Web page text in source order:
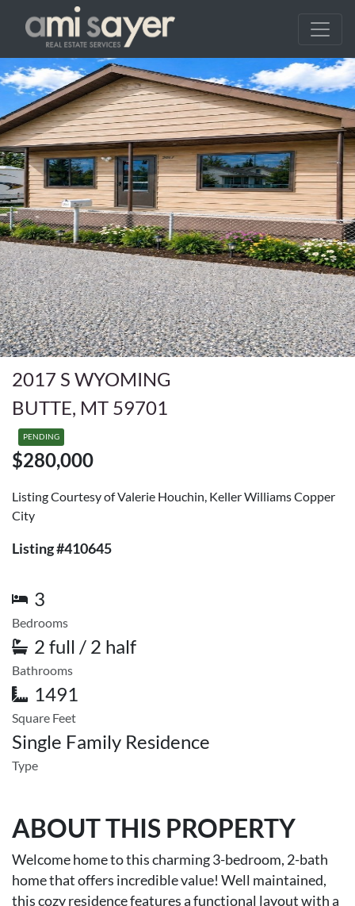
2017 S WYOMING
BUTTE, MT 59701
PENDING
$280,000
Listing Courtesy of Valerie Houchin, Keller Williams Copper
City
Listing #410645
3
Bedrooms
2 full / 2 half
Bathrooms
1491
Square Feet
Single Family Residence
Type
ABOUT THIS PROPERTY
Welcome home to this charming 3-bedroom, 2-bath
home that offers incredible value! Well maintained,
this cozy residence features a functional layout with a